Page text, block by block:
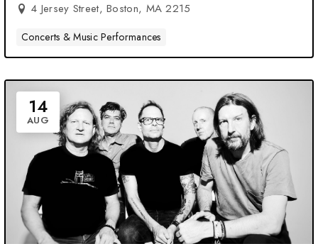
4 Jersey Street, Boston, MA 2215
Concerts & Music Performances
14
AUG